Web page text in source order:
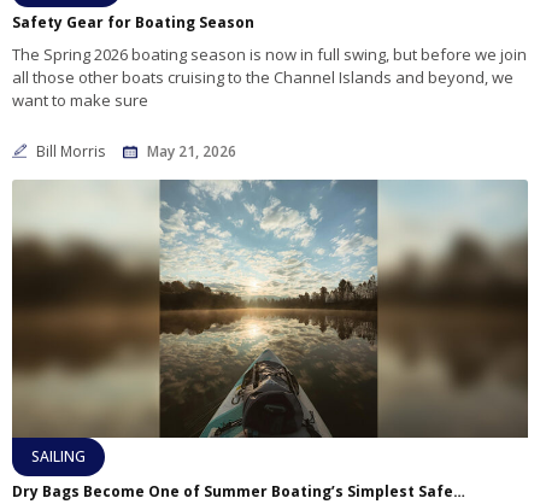
Safety Gear for Boating Season
The Spring 2026 boating season is now in full swing, but before we join
all those other boats cruising to the Channel Islands and beyond, we
want to make sure
Bill Morris May 21, 2026
SAILING
Dry Bags Become One of Summer Boating’s Simplest Safety Essentials